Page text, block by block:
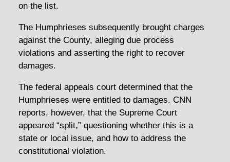
on the list.
The Humphrieses subsequently brought charges
against the County, alleging due process
violations and asserting the right to recover
damages.
The federal appeals court determined that the
Humphrieses were entitled to damages. CNN
reports, however, that the Supreme Court
appeared “split,” questioning whether this is a
state or local issue, and how to address the
constitutional violation.